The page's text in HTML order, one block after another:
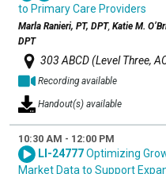
to Primary Care Providers
Marla Ranieri, PT, DPT, Katie M.
DPT
303 ABCD (Level Three,
Recording available
Handout(s) available
10:30 AM - 12:00 PM
LI-24777Optimizing
Market Data to Support